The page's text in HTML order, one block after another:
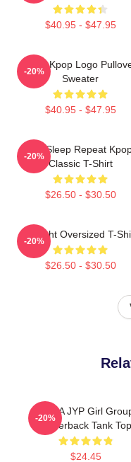
$40.95 - $47.95
Vcha Kpop Logo
Sweater
$40.95 - $47.95
-20%
Eat Sleep Repeat
Classic T-Shirt
$26.50 - $30.50
-20%
V-Flight Oversized T-
$26.50 - $30.50
-20%
VCHA JYP Girl
Racerback Tank Top
$24.45
-20%